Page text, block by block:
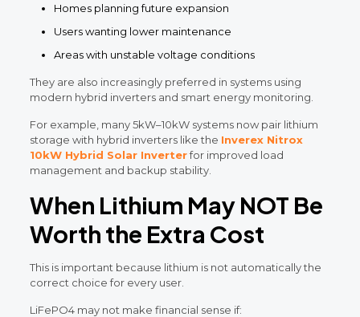
Homes planning future expansion
Users wanting lower maintenance
Areas with unstable voltage conditions
They are also increasingly preferred in systems using
modern hybrid inverters and smart energy monitoring.
For example, many 5kW–10kW systems now pair lithium
storage with hybrid inverters like the Inverex Nitrox
10kW Hybrid Solar Inverterfor improved load
management and backup stability.
When Lithium May NOT Be
Worth the Extra Cost
This is important because lithium is not automatically the
correct choice for every user.
LiFePO4 may not make financial sense if: